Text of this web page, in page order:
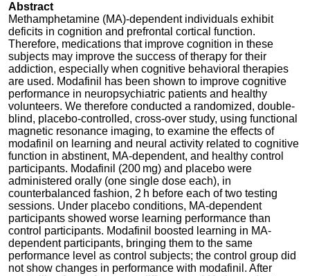
Abstract
Methamphetamine (MA)-dependent individuals exhibit
deficits in cognition and prefrontal cortical function.
Therefore, medications that improve cognition in these
subjects may improve the success of therapy for their
addiction, especially when cognitive behavioral therapies
are used. Modafinil has been shown to improve cognitive
performance in neuropsychiatric patients and healthy
volunteers. We therefore conducted a randomized, double-
blind, placebo-controlled, cross-over study, using functional
magnetic resonance imaging, to examine the effects of
modafinil on learning and neural activity related to cognitive
function in abstinent, MA-dependent, and healthy control
participants. Modafinil (200 mg) and placebo were
administered orally (one single dose each), in
counterbalanced fashion, 2 h before each of two testing
sessions. Under placebo conditions, MA-dependent
participants showed worse learning performance than
control participants. Modafinil boosted learning in MA-
dependent participants, bringing them to the same
performance level as control subjects; the control group did
not show changes in performance with modafinil. After